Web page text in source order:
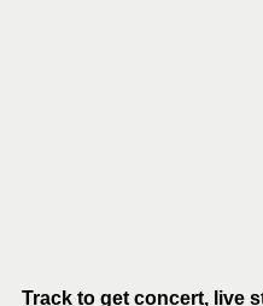
Track to get concert, live